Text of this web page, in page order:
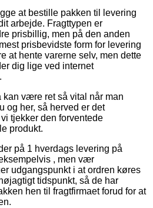
at bestille pakken til levering
arbejde. Fragttypen er
prisbillig, men på den anden
prisbevidste form for levering
at hente varerne selv, men dette
dig lige ved internet
kan være ret så vital når man
og her, så herved er det
tjekker den forventede
produkt.
på 1 hverdags levering på
, men vær
udgangspunkt i at ordren køres
tidspunkt, så de har
hen til fragtfirmaet forud for at